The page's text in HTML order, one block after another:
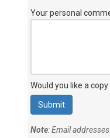
Your personal
Would you like a
Note: Email